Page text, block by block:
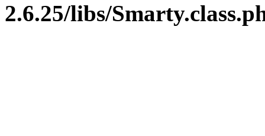
2.6.25/libs/